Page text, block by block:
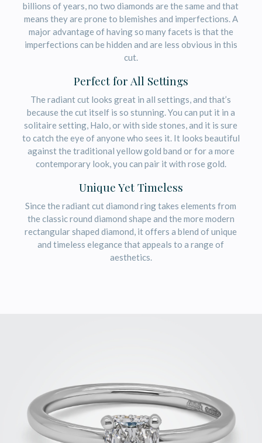
billions of years, no two diamonds are the same and that
means they are prone to blemishes and imperfections. A
major advantage of having so many facets is that the
imperfections can be hidden and are less obvious in this
cut.
Perfect for All Settings
The radiant cut looks great in all settings, and that’s
because the cut itself is so stunning. You can put it in a
solitaire setting, Halo, or with side stones, and it is sure
to catch the eye of anyone who sees it. It looks beautiful
against the traditional yellow gold band or for a more
contemporary look, you can pair it with rose gold.
Unique Yet Timeless
Since the radiant cut diamond ring takes elements from
the classic round diamond shape and the more modern
rectangular shaped diamond, it offers a blend of unique
and timeless elegance that appeals to a range of
aesthetics.